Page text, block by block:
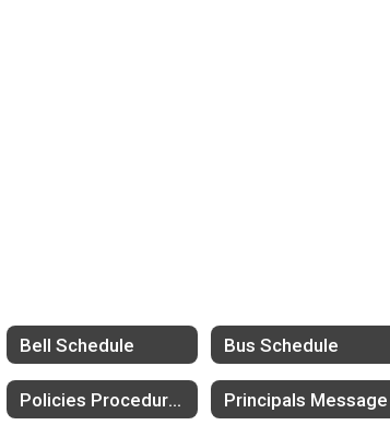
Bell Schedule Bus Schedule
Policies Procedures Principals Message